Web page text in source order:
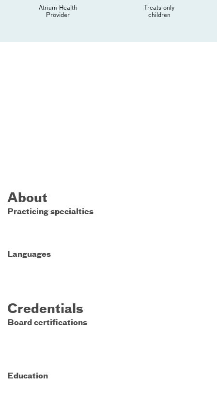
Atrium Health
Provider
Treats only
children
About
Practicing specialties
Languages
Credentials
Board certifications
Education